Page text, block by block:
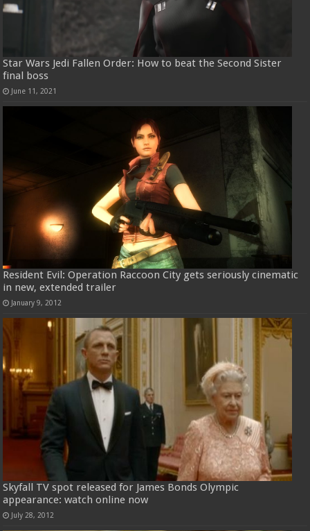
Star Wars Jedi Fallen Order: How to beat the Second Sister
final boss
June 11, 2021
Resident Evil: Operation Raccoon City gets seriously cinematic
in new, extended trailer
January 9, 2012
Skyfall TV spot released for James Bonds Olympic
appearance: watch online now
July 28, 2012